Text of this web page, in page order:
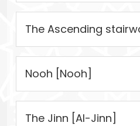
The Ascending
Nooh [Nooh]
The Jinn [Al-Jinn]